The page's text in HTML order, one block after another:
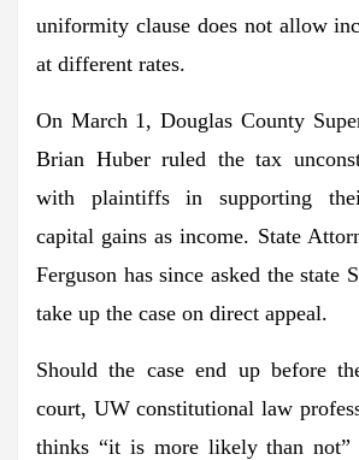
uniformity clause does not allow
at different rates.
On March 1, Douglas County
Brian Huber ruled the tax
with plaintiffs in supporting
capital gains as income. State
Ferguson has since asked the state
take up the case on direct appeal.
Should the case end up before
court, UW constitutional law
thinks “it is more likely than not”